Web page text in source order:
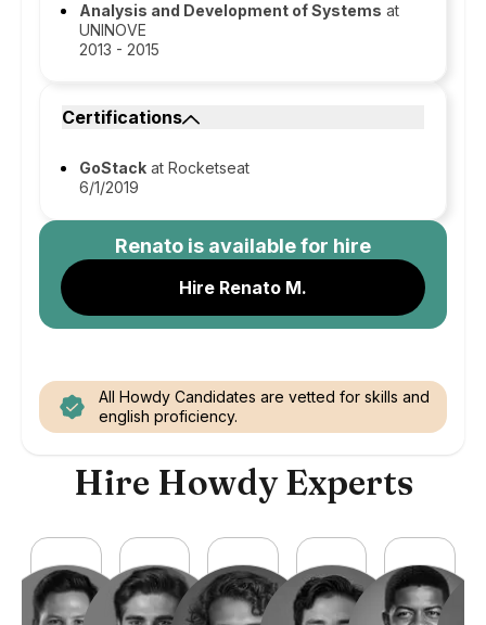
Analysis and Development of Systems at
UNINOVE
2013 - 2015
Certifications
GoStack at Rocketseat
6/1/2019
Renato is available for hire
Hire Renato M.
All Howdy Candidates are vetted for skills and
english proficiency.
Hire Howdy Experts